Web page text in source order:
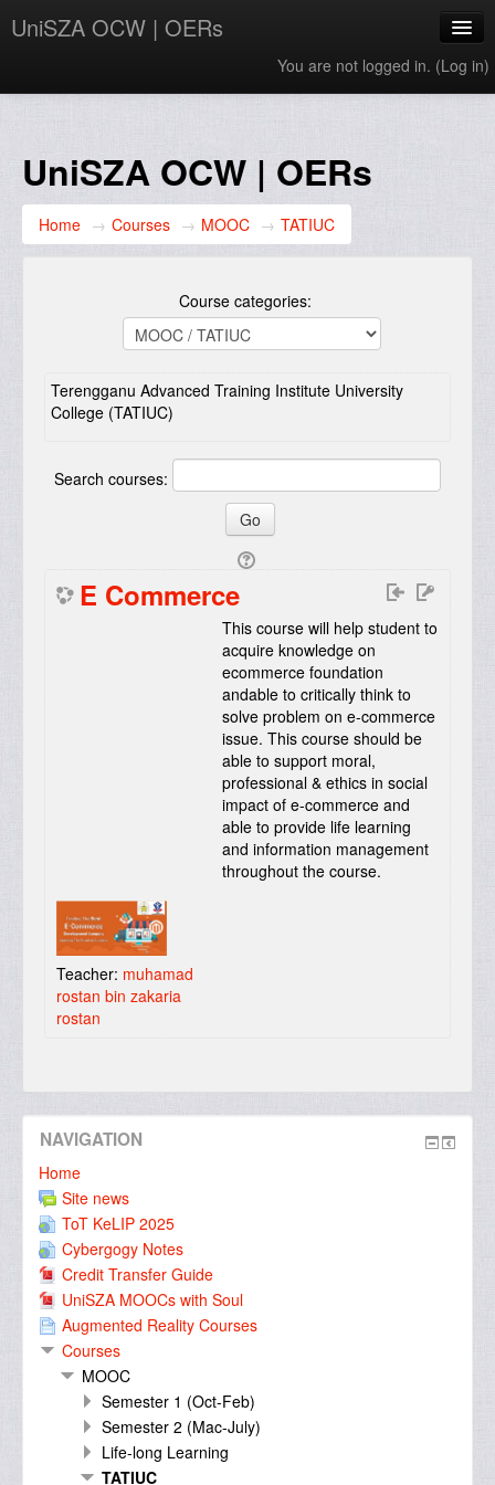
UniSZA OCW | OERs
You are not logged in. (Log in)
UniSZA Website
UniSZA OCW | OERs
Home → Courses → MOOC → TATIUC
Course categories:
Terengganu Advanced Training Institute University
College (TATIUC)
Search courses:
E Commerce
This course will help student to
acquire knowledge on
ecommerce foundation
andable to critically think to
solve problem on e-commerce
issue. This course should be
able to support moral,
professional & ethics in social
impact of e-commerce and
able to provide life learning
and information management
throughout the course.
Teacher: muhamad
rostan bin zakaria
rostan
NAVIGATION
Home
Site news
ToT KeLIP 2025
Cybergogy Notes
Credit Transfer Guide
UniSZA MOOCs with Soul
Augmented Reality Courses
Courses
MOOC
Semester 1 (Oct-Feb)
Semester 2 (Mac-July)
Life-long Learning
TATIUC